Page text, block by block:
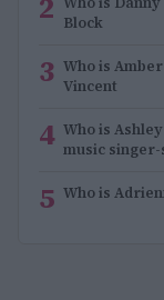
Block
3 Who is
Vincent
4 Who is
music
5 Who is